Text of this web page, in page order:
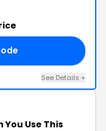
See Details +
You Use This